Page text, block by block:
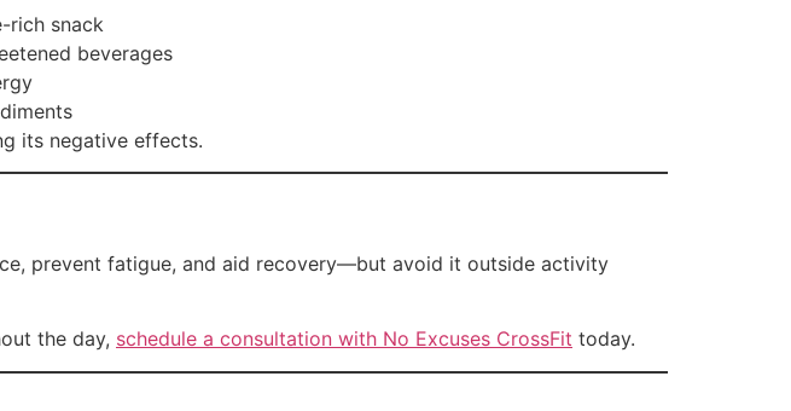
rich snack
beverages
its negative effects.
prevent fatigue, and aid recovery—but avoid it outside activity
the day, schedule a consultation with No Excuses CrossFit today.